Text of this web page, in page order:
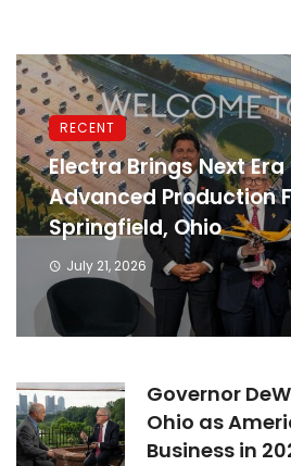
RECENT
Electra Brings Next
Advanced Production
Springfield, Ohio
July 21, 2026
Governor
Ohio as
Business in